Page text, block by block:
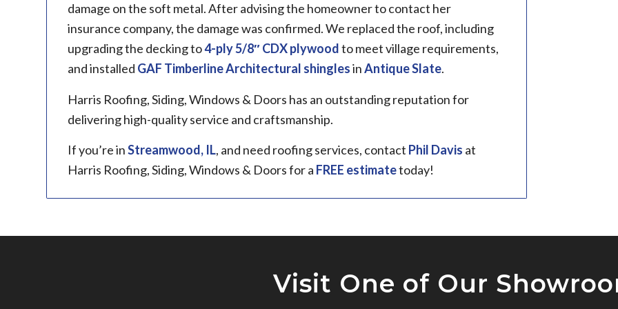
damage on the soft metal. After advising the homeowner to contact her
insurance company, the damage was confirmed. We replaced the roof, including
upgrading the decking to4-ply 5/8″ CDX plywoodto meet village requirements,
and installed GAF TimberlineArchitectural shinglesinAntique Slate.
Harris Roofing, Siding, Windows & Doors has an outstanding reputation for
delivering high-quality service and craftsmanship.
If you’re inStreamwood, IL, and need roofing services, contact Phil Davis at
Harris Roofing, Siding, Windows & Doors for a FREE estimatetoday!
Visit One of Our